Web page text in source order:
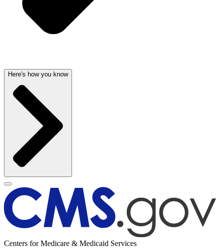
Here's how you know
Centers for Medicare & Medicaid Services